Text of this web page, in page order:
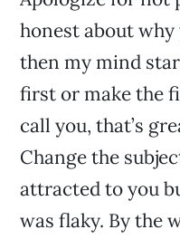
honest about why
then my mind
first or make the
call you, that’s
Change the
attracted to you
was flaky. By the